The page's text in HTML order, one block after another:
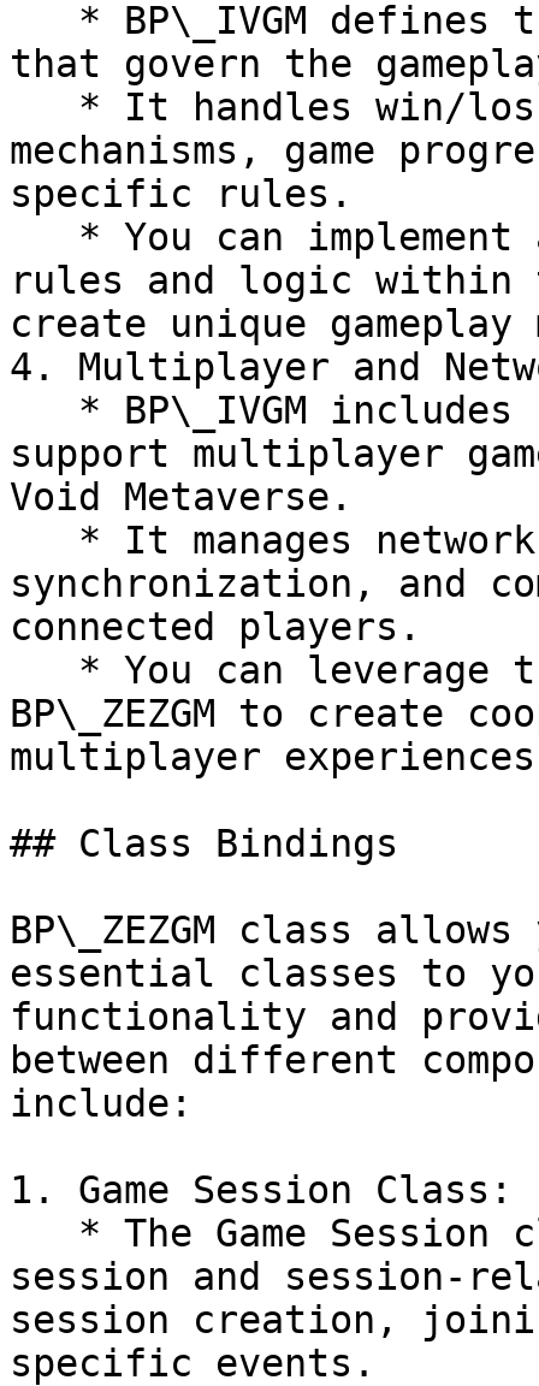
that govern the
mechanisms, game
specific rules.
rules and logic within
create unique
4. Multiplayer and
support multiplayer
Void Metaverse.
synchronization, and
connected players.
BP\_ZEZGM to create
multiplayer
## Class Bindings
BP\_ZEZGM class
essential classes to
functionality and
between different
include:
1. Game Session Class:
session and session-
session creation,
specific events.